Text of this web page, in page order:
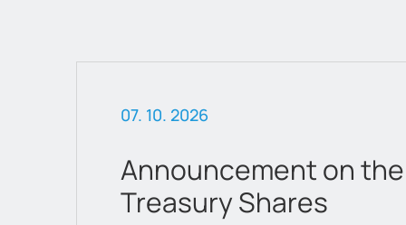
07. 10. 2026
Announcement on
Treasury Shares